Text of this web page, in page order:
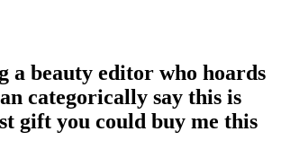
a beauty editor who hoards
categorically say this is
gift you could buy me this